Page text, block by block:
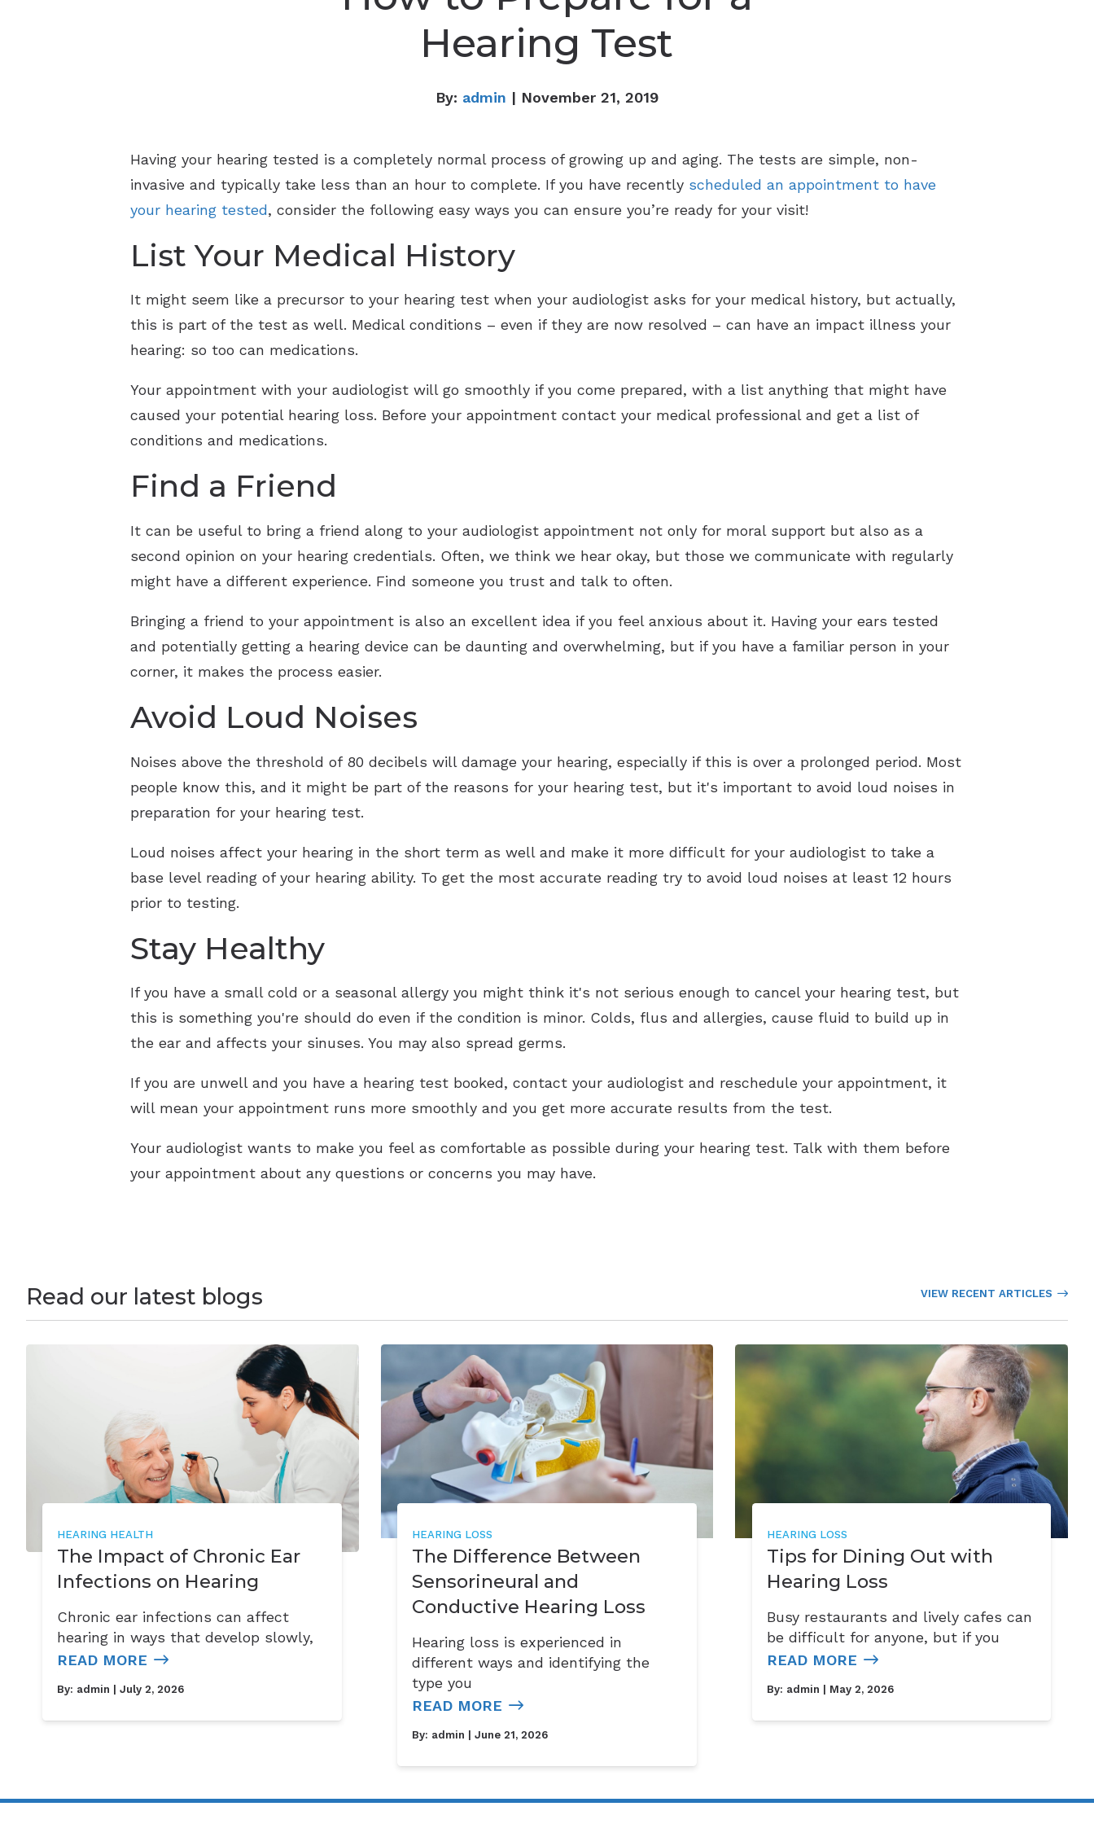
Hearing Test
By: admin | November 21, 2019
Having your hearing tested is a completely normal process of growing up and aging. The tests are simple, non-
invasive and typically take less than an hour to complete. If you have recently scheduled an appointment to have
your hearing tested, consider the following easy ways you can ensure you’re ready for your visit!
List Your Medical History
It might seem like a precursor to your hearing test when your audiologist asks for your medical history, but actually,
this is part of the test as well. Medical conditions – even if they are now resolved – can have an impact illness your
hearing: so too can medications.
Your appointment with your audiologist will go smoothly if you come prepared, with a list anything that might have
caused your potential hearing loss. Before your appointment contact your medical professional and get a list of
conditions and medications.
Find a Friend
It can be useful to bring a friend along to your audiologist appointment not only for moral support but also as a
second opinion on your hearing credentials. Often, we think we hear okay, but those we communicate with regularly
might have a different experience. Find someone you trust and talk to often.
Bringing a friend to your appointment is also an excellent idea if you feel anxious about it. Having your ears tested
and potentially getting a hearing device can be daunting and overwhelming, but if you have a familiar person in your
corner, it makes the process easier.
Avoid Loud Noises
Noises above the threshold of 80 decibels will damage your hearing, especially if this is over a prolonged period. Most
people know this, and it might be part of the reasons for your hearing test, but it's important to avoid loud noises in
preparation for your hearing test.
Loud noises affect your hearing in the short term as well and make it more difficult for your audiologist to take a
base level reading of your hearing ability. To get the most accurate reading try to avoid loud noises at least 12 hours
prior to testing.
Stay Healthy
If you have a small cold or a seasonal allergy you might think it's not serious enough to cancel your hearing test, but
this is something you're should do even if the condition is minor. Colds, flus and allergies, cause fluid to build up in
the ear and affects your sinuses. You may also spread germs.
If you are unwell and you have a hearing test booked, contact your audiologist and reschedule your appointment, it
will mean your appointment runs more smoothly and you get more accurate results from the test.
Your audiologist wants to make you feel as comfortable as possible during your hearing test. Talk with them before
your appointment about any questions or concerns you may have.
Read our latest blogs VIEW RECENT ARTICLES
HEARING HEALTH
The Impact of Chronic Ear
Infections on Hearing
Chronic ear infections can affect
hearing in ways that develop slowly,
READ MORE
By: admin | July 2, 2026
HEARING LOSS
The Difference Between
Sensorineural and
Conductive Hearing Loss
Hearing loss is experienced in
different ways and identifying the
type you
READ MORE
By: admin | June 21, 2026
HEARING LOSS
Tips for Dining Out with
Hearing Loss
Busy restaurants and lively cafes can
be difficult for anyone, but if you
READ MORE
By: admin | May 2, 2026